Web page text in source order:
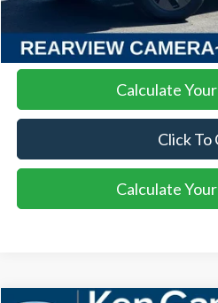
I'm
Calculate
Click To
Calculate